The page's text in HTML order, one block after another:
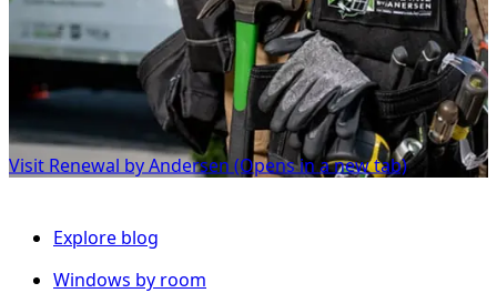
Visit Renewal by Andersen (Opens in a new tab)
Explore blog
Windows by room